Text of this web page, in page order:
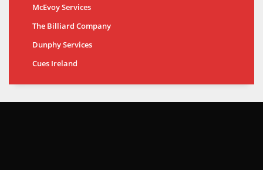
McEvoy Services
The Billiard Company
Dunphy Services
Cues Ireland